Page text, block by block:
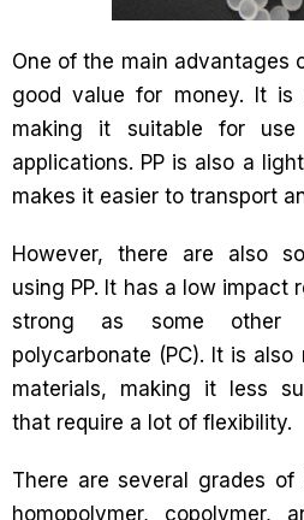
One of the main advantages
good value for money. It is
making it suitable for
applications. PP is also a
makes it easier to transport
However, there are also
using PP. It has a low impact
strong as some other
polycarbonate (PC). It is
materials, making it less
that require a lot of flexibility.
There are several grades of
homopolymer, copolymer,